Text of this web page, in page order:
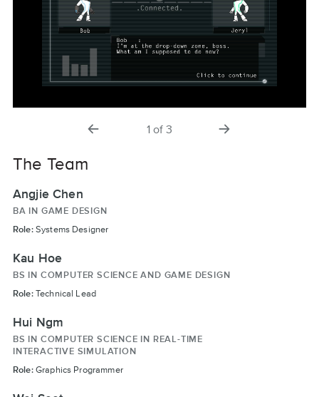
1 of 3
The Team
Angjie Chen
BA IN GAME DESIGN
Role: Systems Designer
Kau Hoe
BS IN COMPUTER SCIENCE AND GAME DESIGN
Role: Technical Lead
Hui Ngm
BS IN COMPUTER SCIENCE IN REAL-TIME
INTERACTIVE SIMULATION
Role: Graphics Programmer